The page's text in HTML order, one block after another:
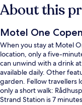
About this
Motel One
When you stay at Motel
location, only a five-
can unwind with a drink
available daily. Other
garden. Fellow travellers
only a short walk:
Strand Station is 7